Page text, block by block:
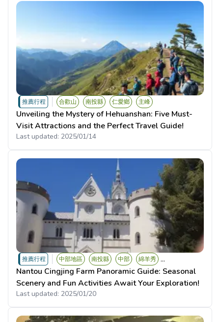
推薦行程 合歡山 南投縣 仁愛鄉 主峰
Unveiling the Mystery of Hehuanshan: Five Must-
Visit Attractions and the Perfect Travel Guide!
Last updated: 2025/01/14
推薦行程 中部地區 南投縣 中部 綿羊秀 ...
Nantou Cingjing Farm Panoramic Guide: Seasonal
Scenery and Fun Activities Await Your Exploration!
Last updated: 2025/01/20